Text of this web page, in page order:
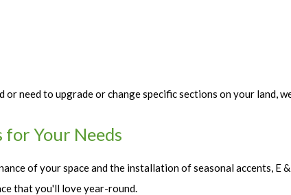
need to upgrade or change specific sections on your land,
for Your Needs
of your space and the installation of seasonal accents, E
that you'll love year-round.